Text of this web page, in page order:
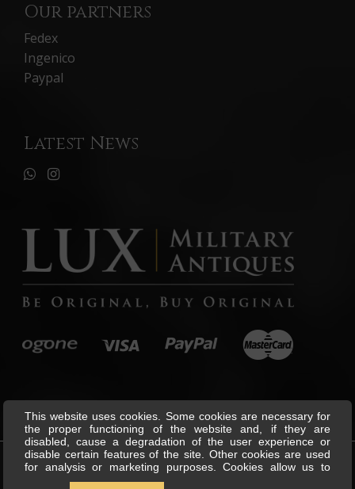
Our partners
Fedex
Ingenico
Paypal
Latest News
Lux Military Antiques
This website uses cookies. Some cookies are necessary for
the proper functioning of the website and, if they are
disabled, cause a degradation of the user experience or
disable certain features of the site. Other cookies are used
for analysis or marketing purposes. Cookies allow us to
personalise content and ads, offer social media features and